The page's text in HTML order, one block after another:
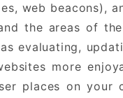
web beacons),
the areas of
evaluating,
more
places on your